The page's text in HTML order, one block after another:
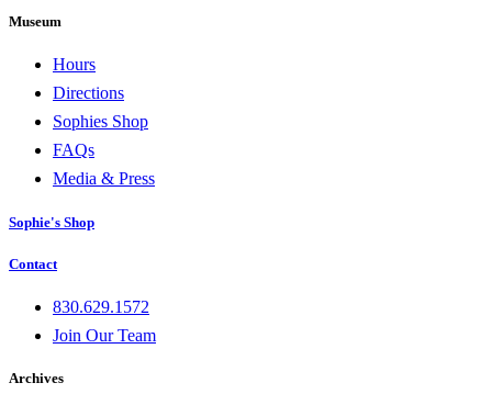
Museum
Hours
Directions
Sophies Shop
FAQs
Media & Press
Sophie's Shop
Contact
830.629.1572
Join Our Team
Archives